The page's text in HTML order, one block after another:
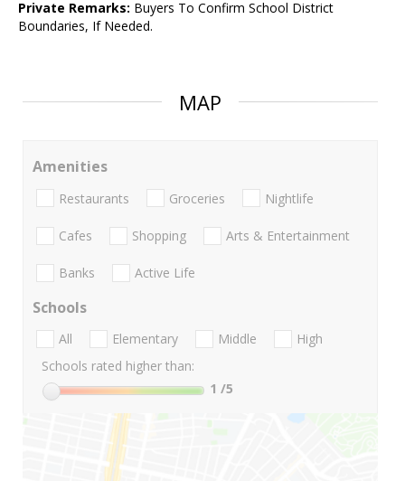
Private Remarks: Buyers To Confirm School District
Boundaries, If Needed.
MAP
Amenities
Restaurants Groceries Nightlife
Cafes Shopping Arts & Entertainment
Banks Active Life
Schools
All Elementary Middle
High
Schools rated higher than:
1 /5